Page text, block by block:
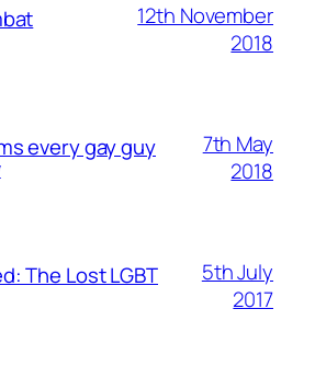
12th November
2018
every gay guy
7th May
2018
The Lost LGBT
5th July
2017